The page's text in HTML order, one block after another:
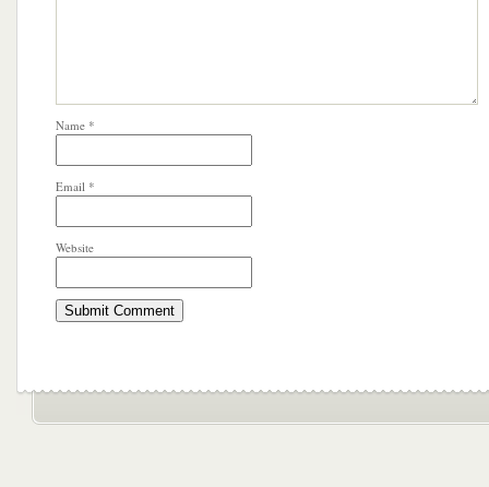
Name *
Email *
Website